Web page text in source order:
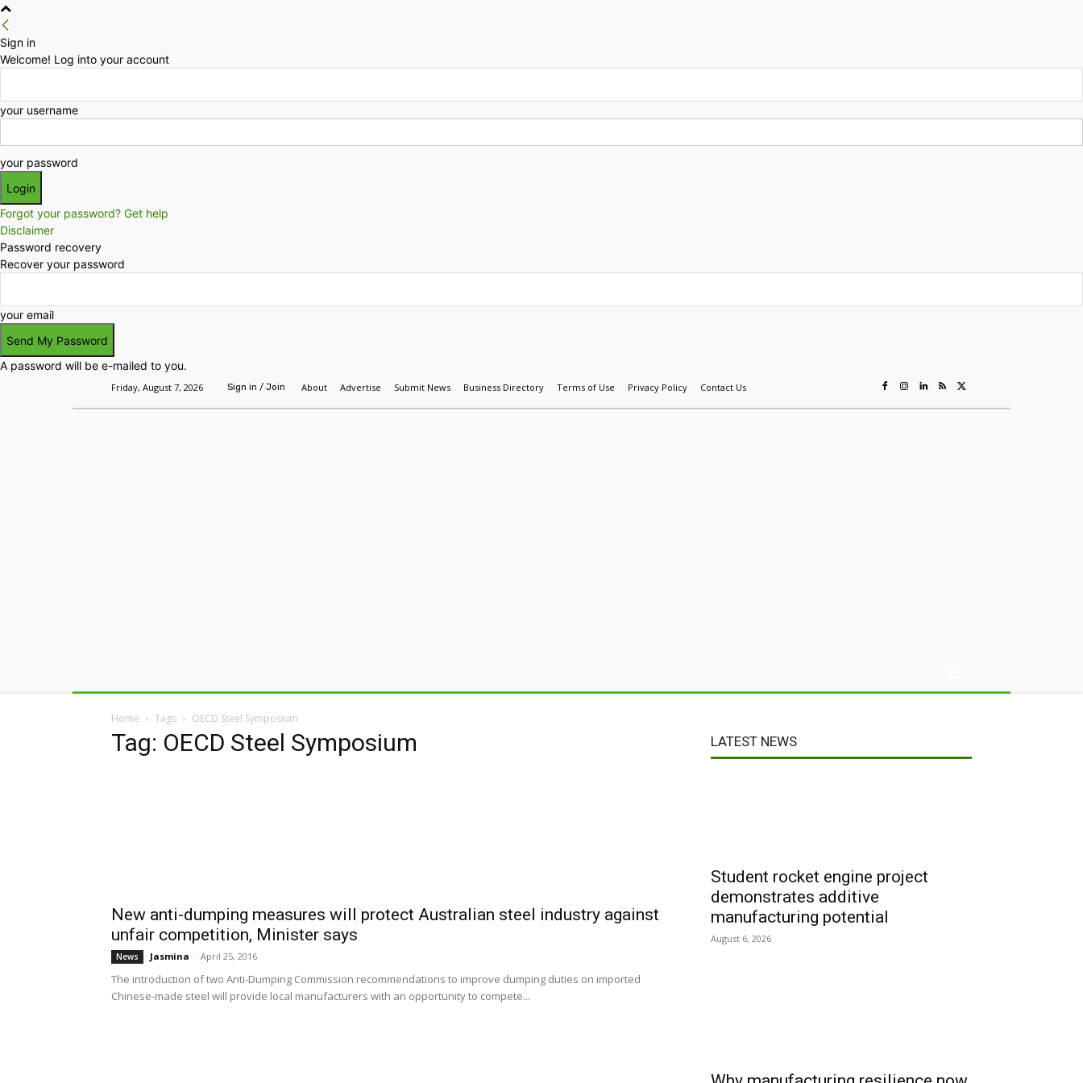
Sign in
Welcome! Log into your account
your username
your password
Forgot your password? Get help
Disclaimer
Password recovery
Recover your password
your email
A password will be e-mailed to you.
Friday, August 7, 2026 Sign in / Join About Advertise Submit News Business Directory Terms of Use Privacy Policy Contact Us
Home Tags OECD Steel Symposium
Tag: OECD Steel Symposium
New anti-dumping measures will protect Australian steel industry against
unfair competition, Minister says
News Jasmina - April 25, 2016
The introduction of two Anti-Dumping Commission recommendations to improve dumping duties on imported
Chinese-made steel will provide local manufacturers with an opportunity to compete...
LATEST NEWS
Student rocket engine project
demonstrates additive
manufacturing potential
August 6, 2026